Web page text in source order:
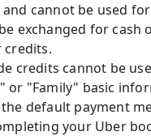
cannot be used
exchanged for cash
credits.
credits cannot be
or "Family" basic
the default payment
your Uber